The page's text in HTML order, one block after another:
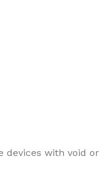
devices with void or